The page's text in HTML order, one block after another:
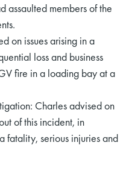
assaulted members of the
on issues arising in a
loss and business
fire in a loading bay at a
Charles advised on
of this incident, in
fatality, serious injuries and